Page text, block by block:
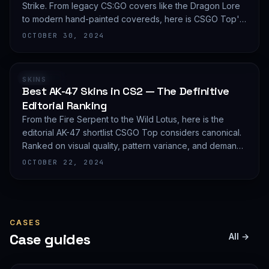
Strike. From legacy CS:GO covers like the Dragon Lore
to modern hand-painted covereds, here is CSGO Top's
editorial shortlist of the most demanded AWP finishes.
OCTOBER 30, 2024
RANKING
SKINS
Best AK-47 Skins in CS2 — The Definitive
Editorial Ranking
From the Fire Serpent to the Wild Lotus, here is the
editorial AK-47 shortlist CSGO Top considers canonical.
Ranked on visual quality, pattern variance, and demand
depth — not on expected value.
OCTOBER 22, 2024
CASES
Case guides All →